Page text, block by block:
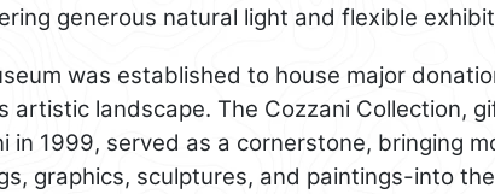
generous natural light and flexible
was established to house major
artistic landscape. The Cozzani Collection,
in 1999, served as a cornerstone, bringing
graphics, sculptures, and paintings-into